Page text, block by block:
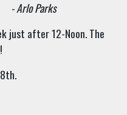
just after 12-Noon. The